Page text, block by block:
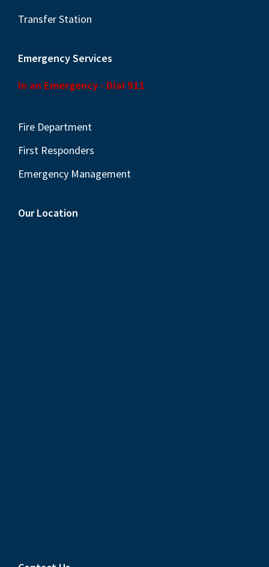
Transfer Station
Emergency Services
In an Emergency - Dial 911
Fire Department
First Responders
Emergency Management
Our Location